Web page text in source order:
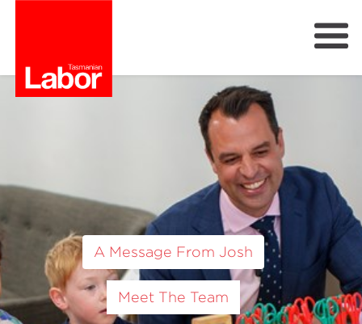
Our People
Get Involved
Join Labor
Previous Next
A Message From Josh
Meet The Team